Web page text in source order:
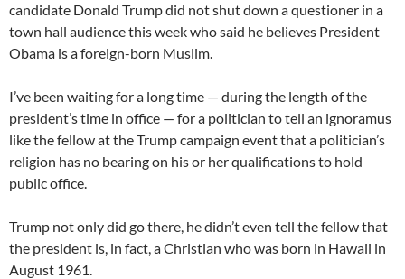
candidate Donald Trump did not shut down a questioner in a
town hall audience this week who said he believes President
Obama is a foreign-born Muslim.
I’ve been waiting for a long time — during the length of the
president’s time in office — for a politician to tell an ignoramus
like the fellow at the Trump campaign event that a politician’s
religion has no bearing on his or her qualifications to hold
public office.
Trump not only did go there, he didn’t even tell the fellow that
the president is, in fact, a Christian who was born in Hawaii in
August 1961.